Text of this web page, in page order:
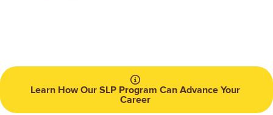
Learn How Our SLP Program Can Advance Your
Career